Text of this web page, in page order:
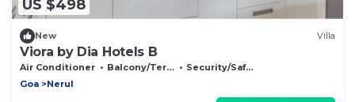
US $498
New Villa
Viora by Dia Hotels B
Air Conditioner Balcony/Terrace
Security/Safety
Goa
Nerul